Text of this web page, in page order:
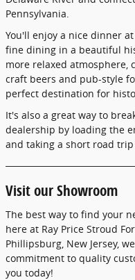
Pennsylvania.
You'll enjoy a nice dinner
fine dining in a beautiful
more relaxed atmosphere,
craft beers and pub-style
perfect destination for
It's also a great way to
dealership by loading the
and taking a short road
Visit our Showroom
The best way to find your
here at Ray Price Stroud
Phillipsburg, New Jersey,
commitment to quality
you today!